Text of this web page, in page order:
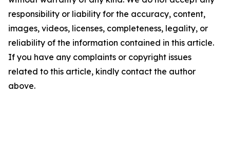
responsibility or liability for the accuracy, content,
images, videos, licenses, completeness, legality, or
reliability of the information contained in this article.
If you have any complaints or copyright issues
related to this article, kindly contact the author
above.